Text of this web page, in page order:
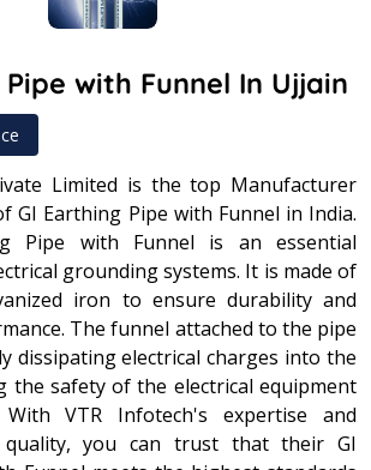
with Funnel In Ujjain
Limited is the top Manufacturer
GI Earthing Pipe with Funnel in India.
Pipe with Funnel is an essential
grounding systems. It is made of
iron to ensure durability and
The funnel attached to the pipe
dissipating electrical charges into the
the safety of the electrical equipment
VTR Infotech's expertise and
quality, you can trust that their GI